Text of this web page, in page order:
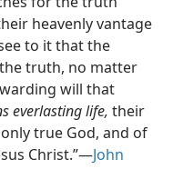
heavenly vantage
to it that the
truth, no matter
will that
everlasting life, their
true God, and of
Christ.”​—John